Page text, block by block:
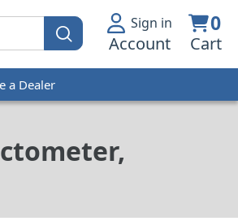
Sign in
Account
0
Cart
a Dealer